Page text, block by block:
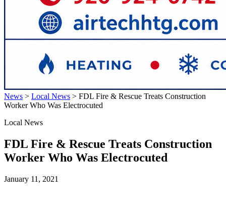
News > Local News > FDL Fire & Rescue Treats Construction
Worker Who Was Electrocuted
Local News
FDL Fire & Rescue Treats Construction
Worker Who Was Electrocuted
January 11, 2021